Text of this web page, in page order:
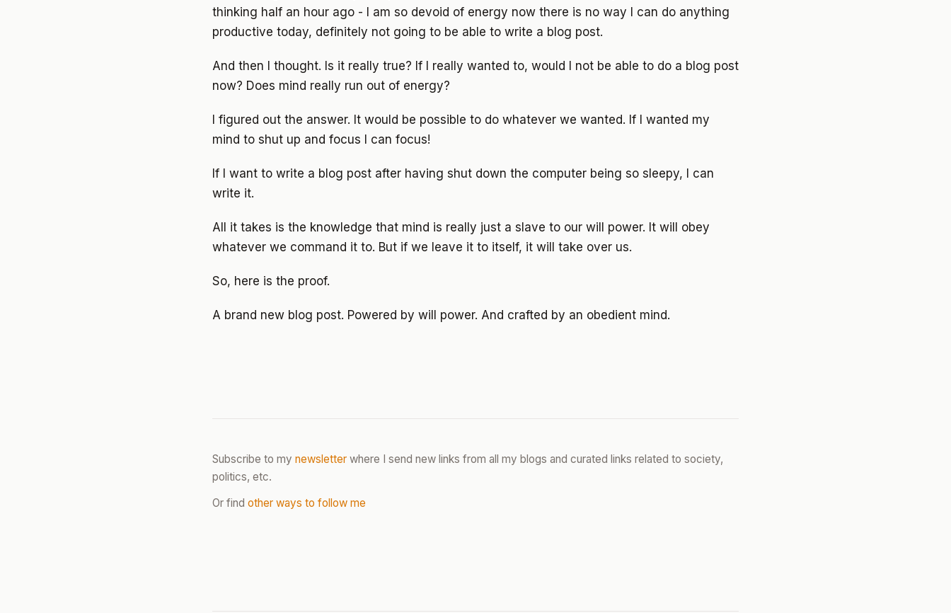
thinking half an hour ago - I am so devoid of energy now there is no way I can do anything
productive today, definitely not going to be able to write a blog post.
And then I thought. Is it really true? If I really wanted to, would I not be able to do a blog post
now? Does mind really run out of energy?
I figured out the answer. It would be possible to do whatever we wanted. If I wanted my
mind to shut up and focus I can focus!
If I want to write a blog post after having shut down the computer being so sleepy, I can
write it.
All it takes is the knowledge that mind is really just a slave to our will power. It will obey
whatever we command it to. But if we leave it to itself, it will take over us.
So, here is the proof.
A brand new blog post. Powered by will power. And crafted by an obedient mind.
Subscribe to my newsletter where I send new links from all my blogs and curated links related to society,
politics, etc.
Or find other ways to follow me